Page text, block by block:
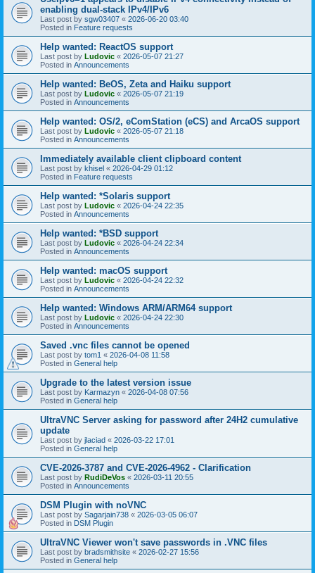
enabling dual-stack IPv4/IPv6
Last post by sgw03407 « 2026-06-20 03:40
Posted in Feature requests
Help wanted: ReactOS support
Last post by Ludovic « 2026-05-07 21:27
Posted in Announcements
Help wanted: BeOS, Zeta and Haiku support
Last post by Ludovic « 2026-05-07 21:19
Posted in Announcements
Help wanted: OS/2, eComStation (eCS) and ArcaOS support
Last post by Ludovic « 2026-05-07 21:18
Posted in Announcements
Immediately available client clipboard content
Last post by khisel « 2026-04-29 01:12
Posted in Feature requests
Help wanted: *Solaris support
Last post by Ludovic « 2026-04-24 22:35
Posted in Announcements
Help wanted: *BSD support
Last post by Ludovic « 2026-04-24 22:34
Posted in Announcements
Help wanted: macOS support
Last post by Ludovic « 2026-04-24 22:32
Posted in Announcements
Help wanted: Windows ARM/ARM64 support
Last post by Ludovic « 2026-04-24 22:30
Posted in Announcements
Saved .vnc files cannot be opened
Last post by tom1 « 2026-04-08 11:58
Posted in General help
Upgrade to the latest version issue
Last post by Karmazyn « 2026-04-08 07:56
Posted in General help
UltraVNC Server asking for password after 24H2 cumulative
update
Last post by jlaciad « 2026-03-22 17:01
Posted in General help
CVE-2026-3787 and CVE-2026-4962 - Clarification
Last post by RudiDeVos « 2026-03-11 20:55
Posted in Announcements
DSM Plugin with noVNC
Last post by Sagarjain738 « 2026-03-05 06:07
Posted in DSM Plugin
UltraVNC Viewer won't save passwords in .VNC files
Last post by bradsmithsite « 2026-02-27 15:56
Posted in General help